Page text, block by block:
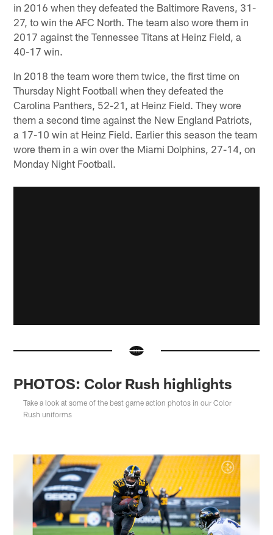
in 2016 when they defeated the Baltimore Ravens, 31-
27, to win the AFC North. The team also wore them in
2017 against the Tennessee Titans at Heinz Field, a
40-17 win.
In 2018 the team wore them twice, the first time on
Thursday Night Football when they defeated the
Carolina Panthers, 52-21, at Heinz Field. They wore
them a second time against the New England Patriots,
a 17-10 win at Heinz Field. Earlier this season the team
wore them in a win over the Miami Dolphins, 27-14, on
Monday Night Football.
PHOTOS: Color Rush highlights
Take a look at some of the best game action photos in our Color
Rush uniforms